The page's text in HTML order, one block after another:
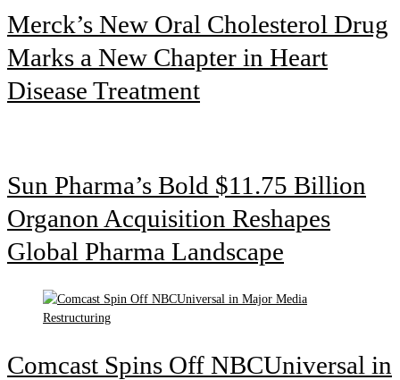
Merck’s New Oral Cholesterol Drug
Marks a New Chapter in Heart
Disease Treatment
Sun Pharma’s Bold $11.75 Billion
Organon Acquisition Reshapes
Global Pharma Landscape
Comcast Spins Off NBCUniversal in